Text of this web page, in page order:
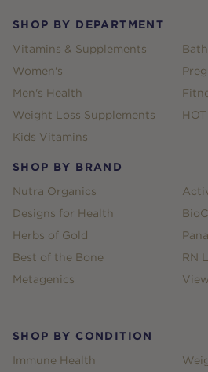
SHOP BY DEPARTMENT
Vitamins & Supplements
Women's
Men's Health
Weight Loss Supplements
Kids Vitamins
SHOP BY BRAND
Nutra Organics
Designs for Health
Herbs of Gold
Best of the Bone
Metagenics
RN
SHOP BY CONDITION
Immune Health